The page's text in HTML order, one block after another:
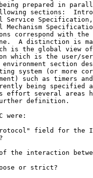
prepared in
sections:
Service
Mechanism
correspond with the
A distinction is
is the global view
which is the user/
section
system (or more
such as timers
being specified
effort several areas
definition.
were:
field for the
the interaction
or strict?